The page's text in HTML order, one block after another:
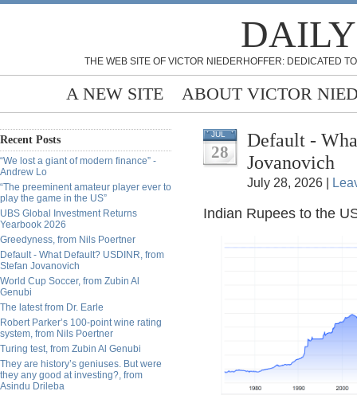
THE WEB SITE OF VICTOR NIEDERHOFFER: DEDICATED
A NEW SITE ABOUT VICTOR
Recent Posts
“We lost a giant of modern finance” -
Andrew Lo
“The preeminent amateur player ever to
play the game in the US”
UBS Global Investment Returns
Yearbook 2026
Greedyness, from Nils Poertner
Default - What Default? USDINR, from
Stefan Jovanovich
World Cup Soccer, from Zubin Al
Genubi
The latest from Dr. Earle
Robert Parker’s 100-point wine rating
system, from Nils Poertner
Turing test, from Zubin Al Genubi
They are history’s geniuses. But were
they any good at investing?, from
Asindu Drileba
JUL
28
Default -
Jovanovich
July 28, 2026 |
Indian Rupees to the